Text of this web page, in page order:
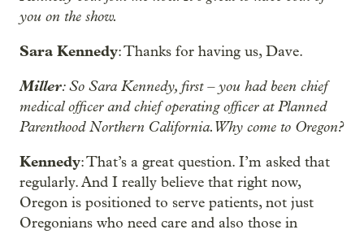
you on the show.
Sara Kennedy: Thanks for having us, Dave.
Miller: So Sara Kennedy, first – you had been chief
medical officer and chief operating officer at Planned
Parenthood Northern California. Why come to Oregon?
Kennedy: That’s a great question. I’m asked that
regularly. And I really believe that right now,
Oregon is positioned to serve patients, not just
Oregonians who need care and also those in